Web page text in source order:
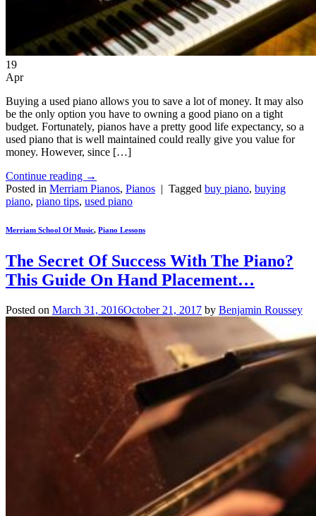
19
Apr
Buying a used piano allows you to save a lot of money. It may also
be the only option you have to owning a good piano on a tight
budget. Fortunately, pianos have a pretty good life expectancy, so a
used piano that is well maintained could really give you value for
money. However, since […]
Continue reading →
Posted in Merriam Pianos, Pianos | Tagged buy piano, buying
piano, piano tips, used piano
Merriam School Of Music, Piano Lessons
The Secret Of Success With The Piano?
This Guide On Hand Placement…
Posted on March 31, 2016October 21, 2017 by Benjamin Roussey